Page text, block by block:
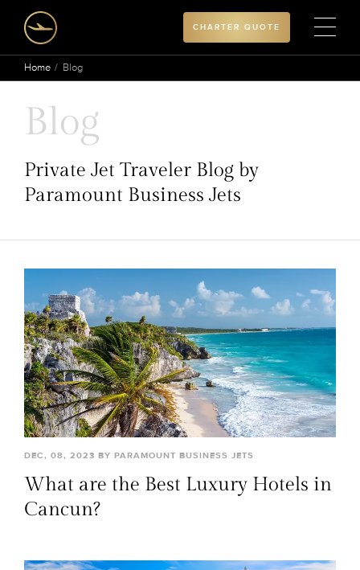
CHARTER QUOTE
Home Blog
Private Jet Traveler Blog by
Paramount Business Jets
Blog
DEC, 08, 2023 BY PARAMOUNT BUSINESS JETS
What are the Best Luxury Hotels in
Cancun?